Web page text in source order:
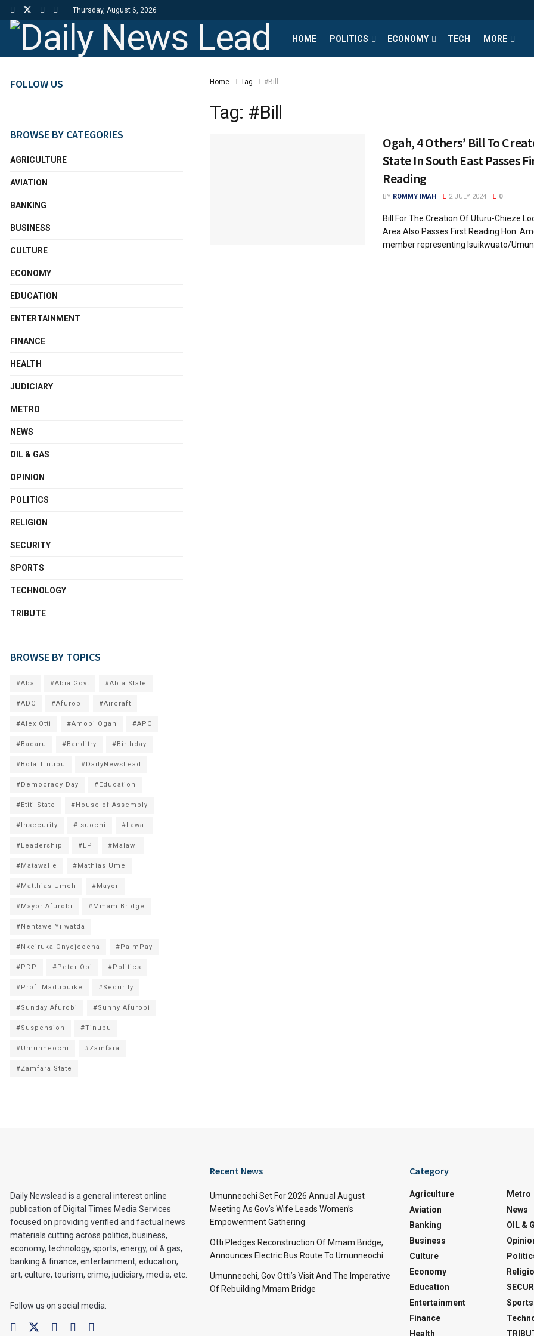
Thursday, August 6, 2026
HOME POLITICS ECONOMY TECH MORE
Home Tag #Bill
Tag: #Bill
Ogah, 4 Others’ Bill To
State In South East Passes
Reading
BY ROMMY IMAH 2 JULY 2024 0
Bill For The Creation Of Uturu-Chieze
Area Also Passes First Reading Hon.
member representing Isuikwuato/
FOLLOW US
BROWSE BY CATEGORIES
AGRICULTURE
AVIATION
BANKING
BUSINESS
CULTURE
ECONOMY
EDUCATION
ENTERTAINMENT
FINANCE
HEALTH
JUDICIARY
METRO
NEWS
OIL & GAS
OPINION
POLITICS
RELIGION
SECURITY
SPORTS
TECHNOLOGY
TRIBUTE
BROWSE BY TOPICS
#Aba #Abia Govt #Abia State
#ADC #Afurobi #Aircraft
#Alex Otti #Amobi Ogah #APC
#Badaru #Banditry #Birthday
#Bola Tinubu #DailyNewsLead
#Democracy Day #Education
#Etiti State #House of Assembly
#Insecurity #Isuochi #Lawal
#Leadership #LP #Malawi
#Matawalle #Mathias Ume
#Matthias Umeh #Mayor
#Mayor Afurobi #Mmam Bridge
#Nentawe Yilwatda
#Nkeiruka Onyejeocha #PalmPay
#PDP #Peter Obi #Politics
#Prof. Madubuike #Security
#Sunday Afurobi #Sunny Afurobi
#Suspension #Tinubu
#Umunneochi #Zamfara
#Zamfara State
Daily Newslead is a general interest online
publication of Digital Times Media Services
focused on providing verified and factual news
materials cutting across politics, business,
economy, technology, sports, energy, oil & gas,
banking & finance, entertainment, education,
art, culture, tourism, crime, judiciary, media, etc.
Follow us on social media:
Recent News
Umunneochi Set For 2026 Annual August
Meeting As Gov’s Wife Leads Women’s
Empowerment Gathering
Otti Pledges Reconstruction Of Mmam Bridge,
Announces Electric Bus Route To Umunneochi
Umunneochi, Gov Otti’s Visit And The Imperative
Of Rebuilding Mmam Bridge
Category
Agriculture
Aviation
Banking
Business
Culture
Economy
Education
Entertainment
Finance
Health
Metro
News
OIL &
Sports